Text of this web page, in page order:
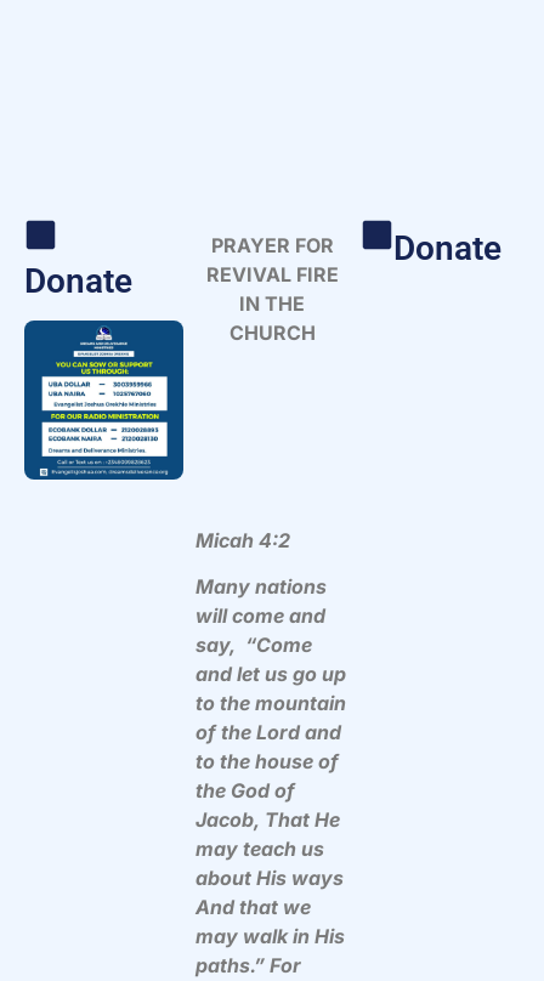
Donate
PRAYER FOR
REVIVAL FIRE
IN THE
CHURCH
Micah 4:2
Many nations
will come and
say, “Come
and let us go up
to the mountain
of the Lord and
to the house of
the God of
Jacob, That He
may teach us
about His ways
And that we
may walk in His
paths.” For
Donate